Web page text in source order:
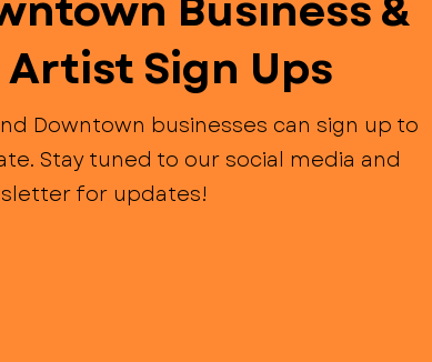
Artist Sign Ups
Downtown businesses can sign up to
Stay tuned to our social media and
for updates!